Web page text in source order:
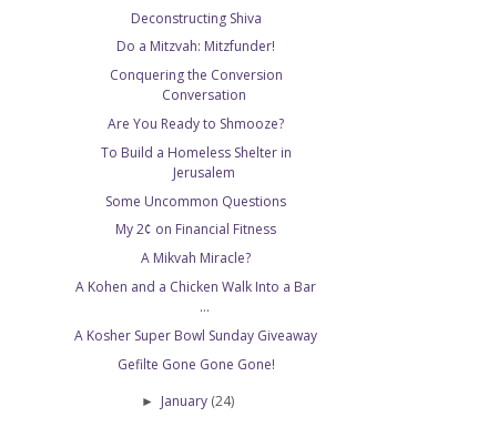
Deconstructing Shiva
Do a Mitzvah: Mitzfunder!
Conquering the Conversion
Conversation
Are You Ready to Shmooze?
To Build a Homeless Shelter in
Jerusalem
Some Uncommon Questions
My 2¢ on Financial Fitness
A Mikvah Miracle?
A Kohen and a Chicken Walk Into a Bar
...
A Kosher Super Bowl Sunday Giveaway
Gefilte Gone Gone Gone!
► January (24)